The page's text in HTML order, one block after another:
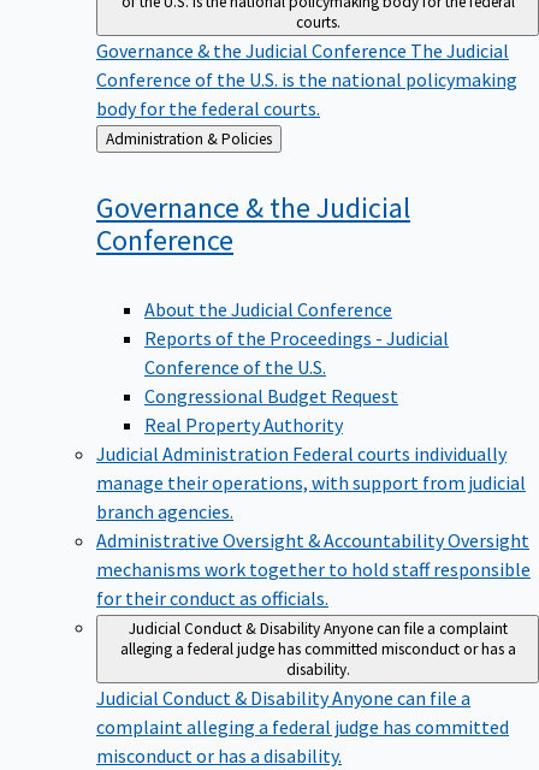
courts.
Governance & the Judicial Conference The Judicial
Conference of the U.S. is the national policymaking
body for the federal courts.
Back
to
Administration & Policies
Governance & the Judicial
Conference
About the Judicial Conference
Reports of the Proceedings - Judicial
Conference of the U.S.
Congressional Budget Request
Real Property Authority
Judicial Administration Federal courts individually
manage their operations, with support from judicial
branch agencies.
Administrative Oversight & AccountabilityOversight
mechanisms work together to hold staff responsible
for their conduct as officials.
Judicial Conduct & DisabilityAnyone can file a complaint
alleging a federal judge has committed misconduct or has a
disability.
Judicial Conduct & DisabilityAnyone can file a
complaint alleging a federal judge has committed
misconduct or has a disability.